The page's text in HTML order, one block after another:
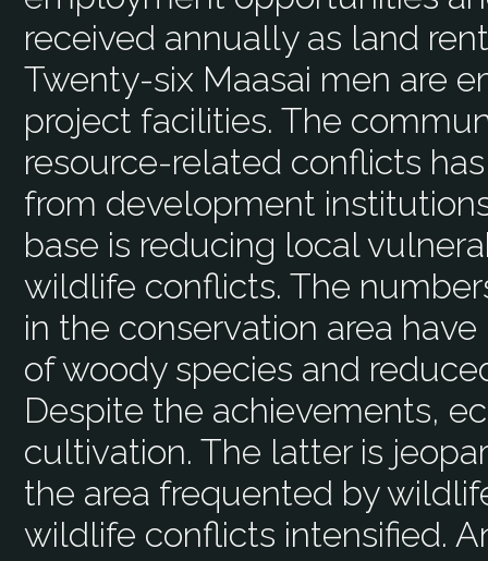
received annually as land
Twenty-six Maasai men are
project facilities. The
resource-related conflicts
from development
base is reducing local
wildlife conflicts. The
in the conservation area
of woody species and
Despite the achievements,
cultivation. The latter is
the area frequented by
wildlife conflicts intensified.